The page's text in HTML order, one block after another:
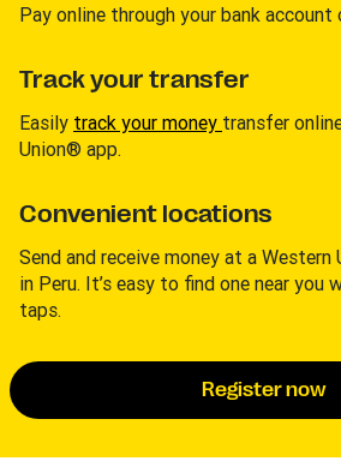
Pay online through your bank account
Track your transfer
Easily track your money transfer
Union® app.
Convenient locations
Send and receive money at a Western
in Peru. It’s easy to find one near you
taps.
Register now